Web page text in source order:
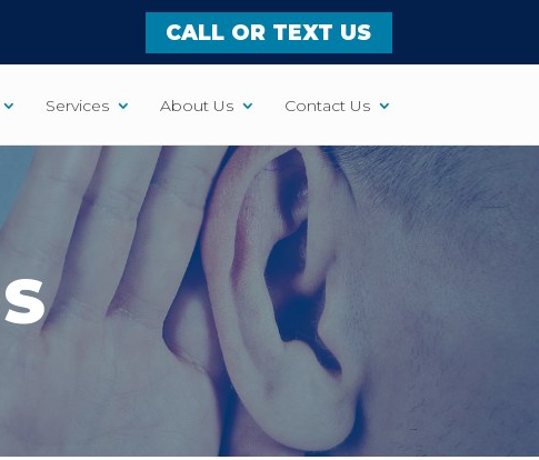
CALL OR TEXT US
Services About Us Contact Us